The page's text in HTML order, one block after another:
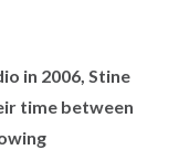
in 2006, Stine
time between